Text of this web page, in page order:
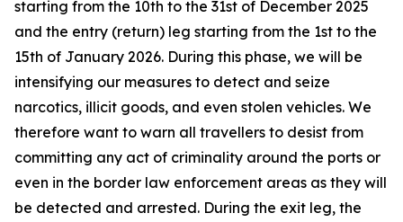
starting from the 10th to the 31st of December 2025
and the entry (return) leg starting from the 1st to the
15th of January 2026. During this phase, we will be
intensifying our measures to detect and seize
narcotics, illicit goods, and even stolen vehicles. We
therefore want to warn all travellers to desist from
committing any act of criminality around the ports or
even in the border law enforcement areas as they will
be detected and arrested. During the exit leg, the